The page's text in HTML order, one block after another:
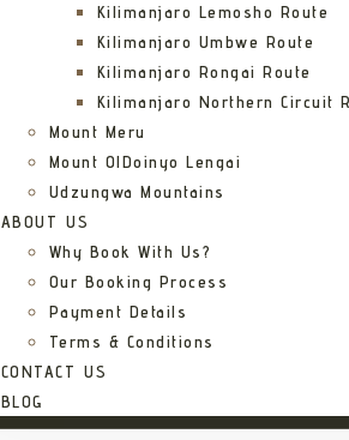
Kilimanjaro Lemosho Route
Kilimanjaro Umbwe Route
Kilimanjaro Rongai Route
Kilimanjaro Northern Circuit
Mount Meru
Mount OlDoinyo Lengai
Udzungwa Mountains
ABOUT US
Why Book With Us?
Our Booking Process
Payment Details
Terms & Conditions
CONTACT US
BLOG